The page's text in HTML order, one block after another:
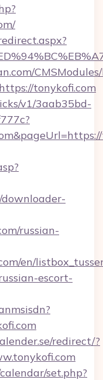
tonykofi.com
v1/3aab35bd-
russian-
en/
escort-
redirect/?
set.php?